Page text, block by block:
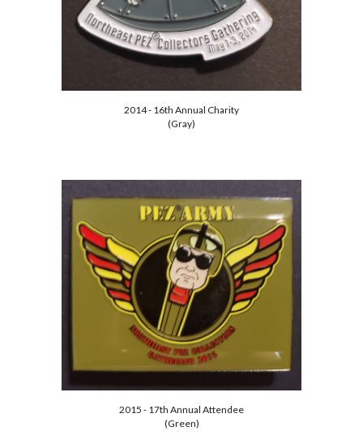
2014 - 16th Annual Charity
(Gray)
2015 - 17th Annual Attendee
(Green)